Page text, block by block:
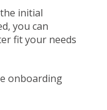
initial
you can
fit your needs
onboarding